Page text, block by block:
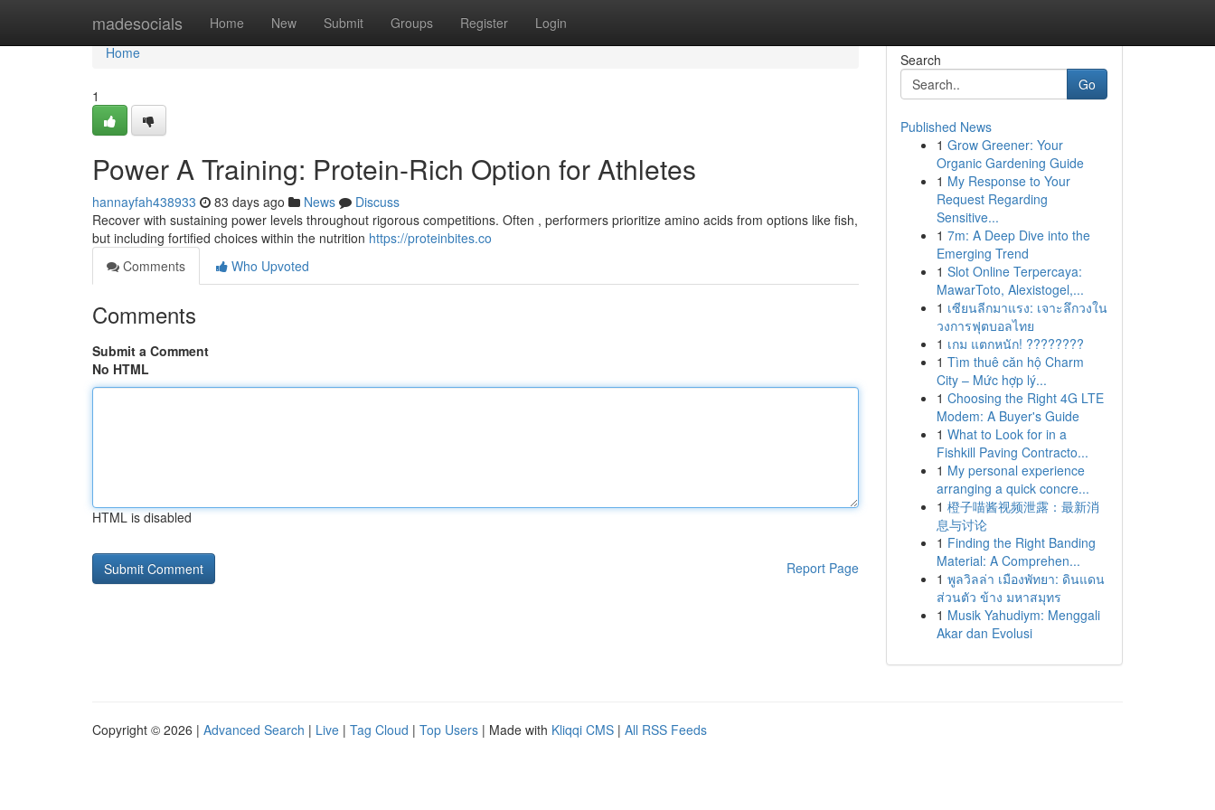
madesocials Home New Submit Groups Register Login
Home
Home
1
Power A Training: Protein-Rich Option for Athletes
hannayfah438933 83 days ago News
Discuss
Recover with sustaining power levels throughout rigorous competitions. Often , performers prioritize amino acids from options like fish,
but including fortified choices within the nutrition https://proteinbites.co
Comments
Who Upvoted
Comments
Submit a Comment
No HTML
HTML is disabled
Report Page
Search
Go
Published News
1 Grow Greener: Your
Organic Gardening Guide
1 My Response to Your
Request Regarding
Sensitive...
1 7m: A Deep Dive into the
Emerging Trend
1 Slot Online Terpercaya:
MawarToto, Alexistogel,...
1 เซียนลีกมาแรง: เจาะลึกวงใน
วงการฟุตบอลไทย
1 เกม แตกหนัก! ????????
1 Tìm thuê căn hộ Charm
City – Mức hợp lý...
1 Choosing the Right 4G LTE
Modem: A Buyer's Guide
1 What to Look for in a
Fishkill Paving Contracto...
1 My personal experience
arranging a quick concre...
1 橙子喵酱视频泄露：最新消
息与讨论
1 Finding the Right Banding
Material: A Comprehen...
1 พูลวิลล่า เมืองพัทยา: ดินแดน
ส่วนตัว ข้าง มหาสมุทร
1 Musik Yahudiym: Menggali
Akar dan Evolusi
Copyright © 2026 | Advanced Search | Live | Tag Cloud | Top Users | Made with Kliqqi CMS | All RSS Feeds